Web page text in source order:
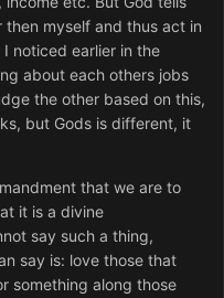
myself and thus act in
noticed earlier in the
about each others jobs
the other based on this,
but Gods is different, it
that we are to
it is a divine
say such a thing,
say is: love those that
something along those